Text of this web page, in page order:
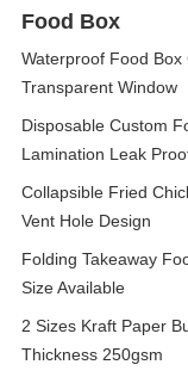
Food Box
Waterproof Food Box
Transparent Window
Disposable Custom
Lamination Leak
Collapsible Fried
Vent Hole Design
Folding Takeaway
Size Available
2 Sizes Kraft Paper
Thickness 250gsm